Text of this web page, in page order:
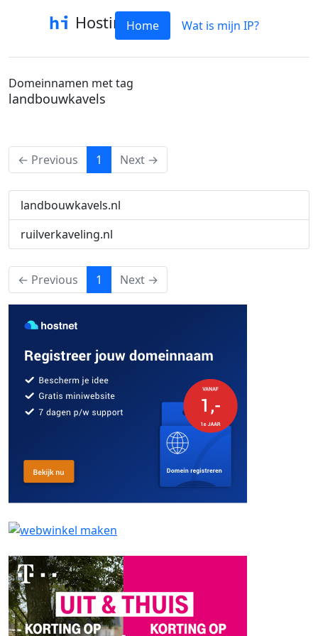
HostinfoHome Wat is mijn IP?
Domeinnamen met tag
landbouwkavels
← Previous 1 (current)
Next →
landbouwkavels.nl
ruilverkaveling.nl
← Previous 1 (current)
Next →